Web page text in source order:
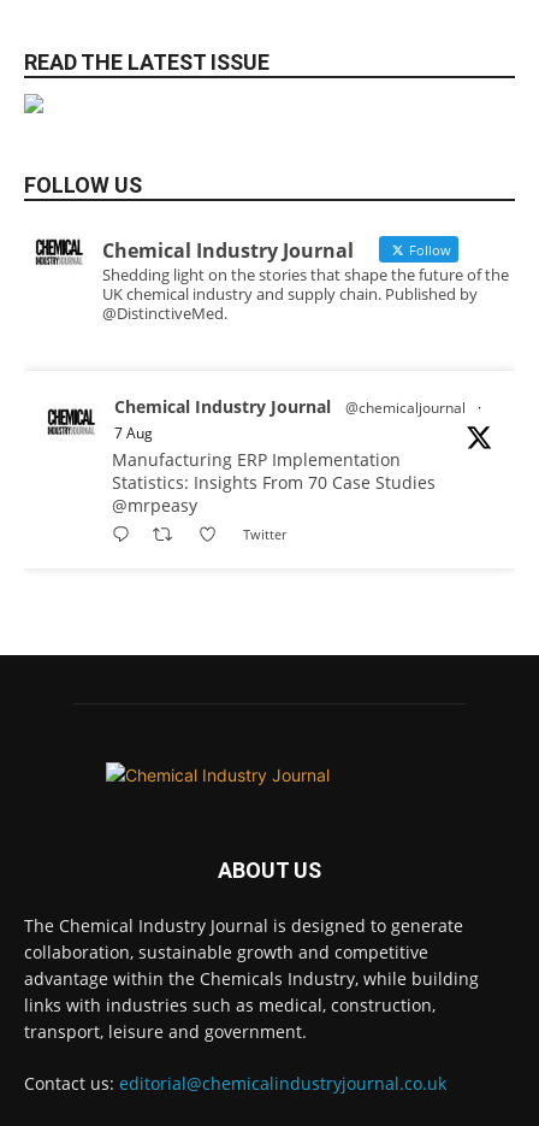
READ THE LATEST ISSUE
FOLLOW US
Chemical Industry Journal Follow
Shedding light on the stories that shape the future of the
UK chemical industry and supply chain. Published by
@DistinctiveMed.
Chemical Industry Journal @chemicaljournal
·
7 Aug
Manufacturing ERP Implementation
Statistics: Insights From 70 Case Studies
@mrpeasy
Twitter
7 Aug
Empire Medal in King's Birthday Honours 2026
key competitive advantage in chemical and
pharmaceutical manufacturing, and
maintenance plays a far more strategic role
than is often recognised.
Full story:
#operations #pharmaceuticals
#chemicalindustry
ABOUT US
The Chemical Industry Journal is designed to generate
collaboration, sustainable growth and competitive
advantage within the Chemicals Industry, while building
links with industries such as medical, construction,
transport, leisure and government.
Contact us: editorial@chemicalindustryjournal.co.uk